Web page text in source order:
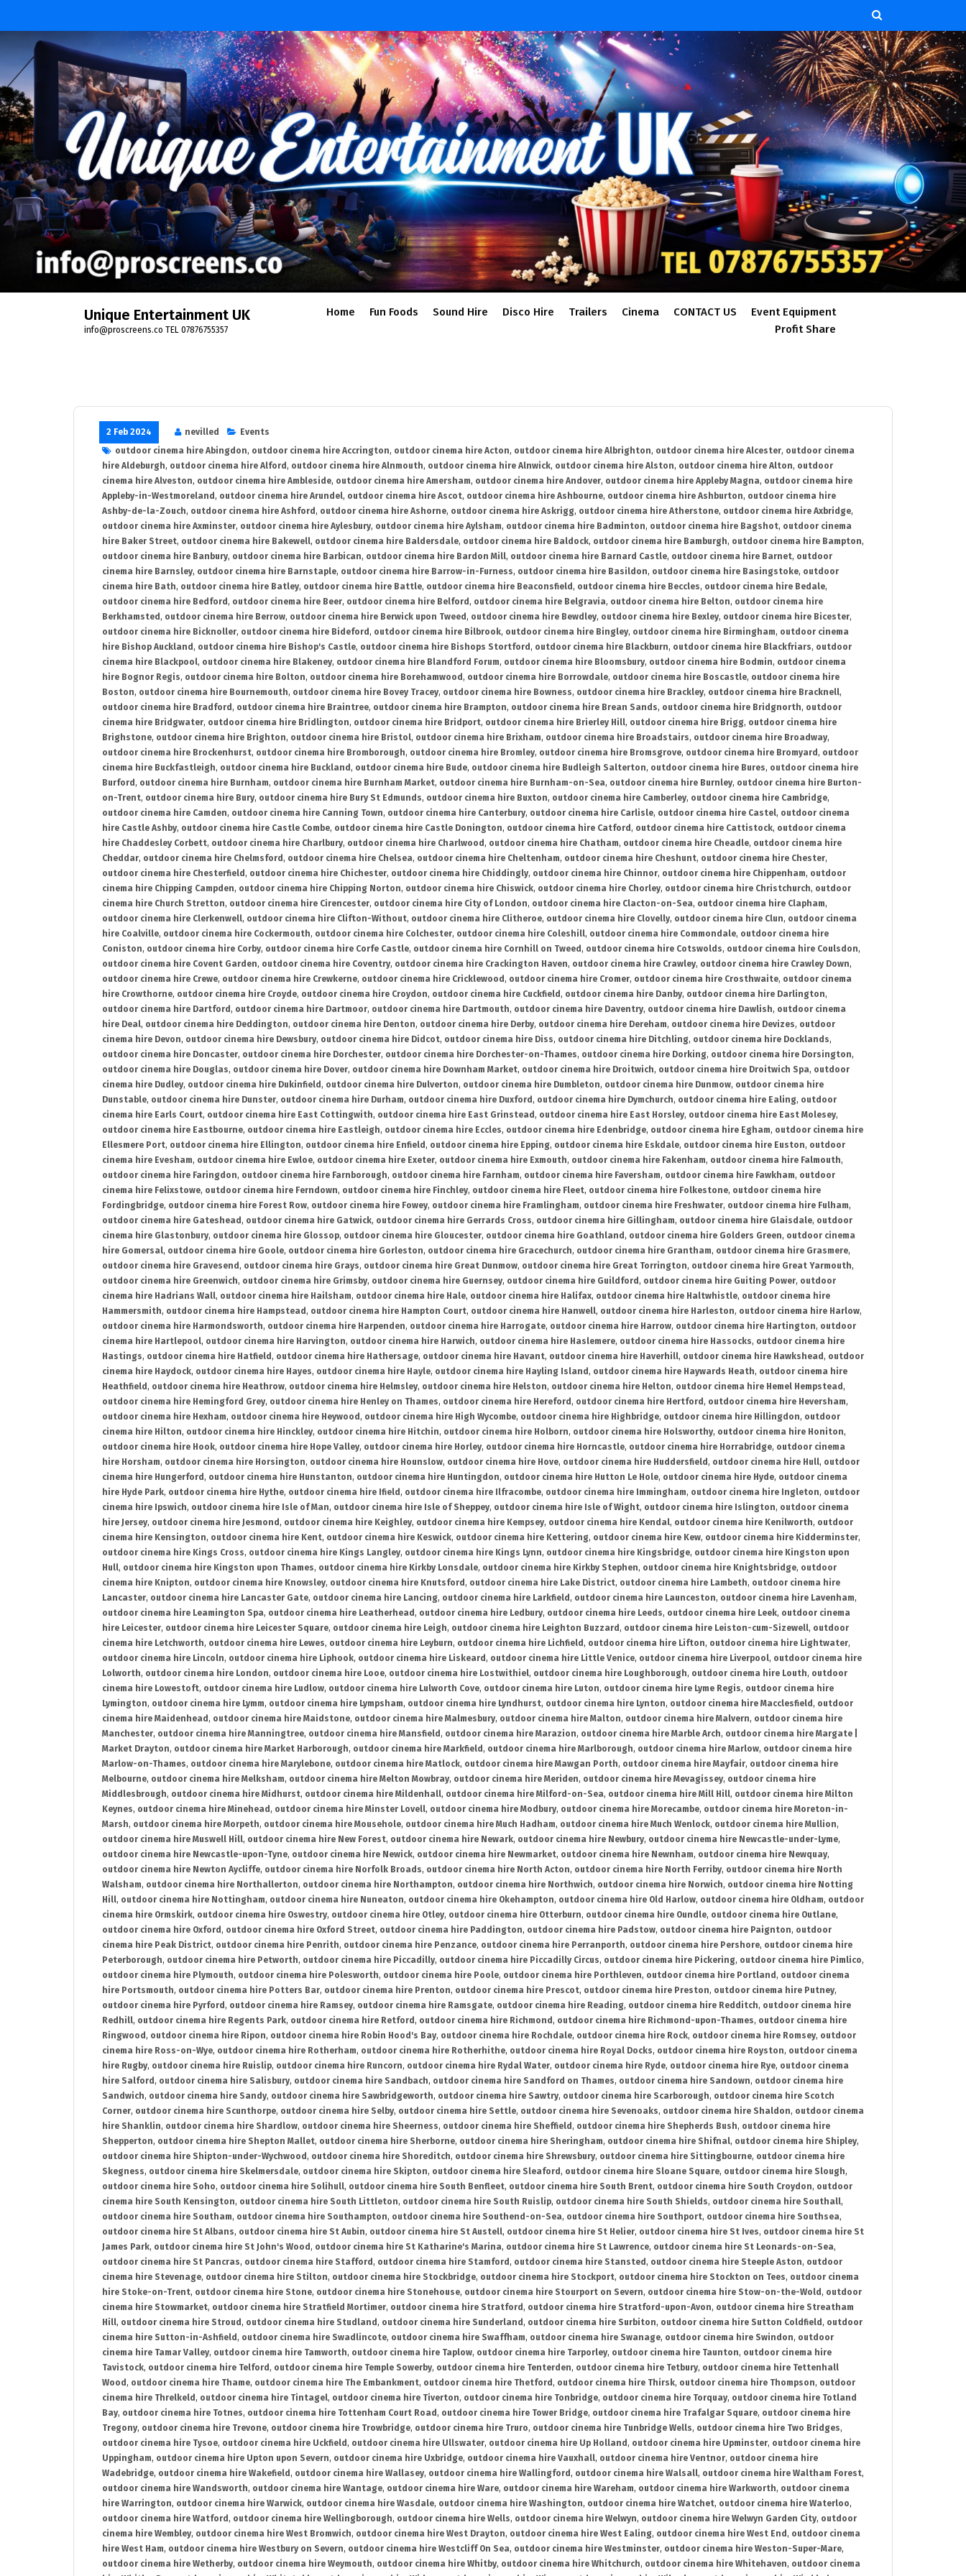
content
Unique Entertainment UK
info@proscreens.co TEL 07876755357
Home Fun Foods Sound Hire Disco Hire Trailers Cinema CONTACT US
Event Equipment
Profit Share
2 Feb 2024 nevilled
Events
outdoor cinema hire Abingdon, outdoor cinema hire Accrington, outdoor cinema hire Acton, outdoor cinema hire Albrighton, outdoor cinema hire Alcester, outdoor cinema
hire Aldeburgh, outdoor cinema hire Alford , outdoor cinema hire Alnmouth, outdoor cinema hire Alnwick, outdoor cinema hire Alston, outdoor cinema hire Alton, outdoor
cinema hire Alveston, outdoor cinema hire Ambleside, outdoor cinema hire Amersham, outdoor cinema hire Andover, outdoor cinema hire Appleby Magna, outdoor cinema hire
Appleby-in-Westmoreland , outdoor cinema hire Arundel, outdoor cinema hire Ascot, outdoor cinema hire Ashbourne, outdoor cinema hire Ashburton, outdoor cinema hire
Ashby-de-la-Zouch, outdoor cinema hire Ashford , outdoor cinema hire Ashorne, outdoor cinema hire Askrigg, outdoor cinema hire Atherstone, outdoor cinema hire Axbridge,
outdoor cinema hire Axminster, outdoor cinema hire Aylesbury, outdoor cinema hire Aylsham, outdoor cinema hire Badminton, outdoor cinema hire Bagshot, outdoor cinema
hire Baker Street, outdoor cinema hire Bakewell, outdoor cinema hire Baldersdale, outdoor cinema hire Baldock, outdoor cinema hire Bamburgh, outdoor cinema hire Bampton,
outdoor cinema hire Banbury, outdoor cinema hire Barbican, outdoor cinema hire Bardon Mill, outdoor cinema hire Barnard Castle, outdoor cinema hire Barnet, outdoor
cinema hire Barnsley, outdoor cinema hire Barnstaple, outdoor cinema hire Barrow-in-Furness, outdoor cinema hire Basildon, outdoor cinema hire Basingstoke, outdoor
cinema hire Bath, outdoor cinema hire Batley, outdoor cinema hire Battle, outdoor cinema hire Beaconsfield , outdoor cinema hire Beccles, outdoor cinema hire Bedale,
outdoor cinema hire Bedford , outdoor cinema hire Beer, outdoor cinema hire Belford , outdoor cinema hire Belgravia, outdoor cinema hire Belton, outdoor cinema hire
Berkhamsted , outdoor cinema hire Berrow, outdoor cinema hire Berwick upon Tweed , outdoor cinema hire Bewdley, outdoor cinema hire Bexley, outdoor cinema hire Bicester,
outdoor cinema hire Bicknoller, outdoor cinema hire Bideford , outdoor cinema hire Bilbrook, outdoor cinema hire Bingley, outdoor cinema hire Birmingham, outdoor cinema
hire Bishop Auckland , outdoor cinema hire Bishop's Castle, outdoor cinema hire Bishops Stortford , outdoor cinema hire Blackburn, outdoor cinema hire Blackfriars, outdoor
cinema hire Blackpool, outdoor cinema hire Blakeney, outdoor cinema hire Blandford Forum, outdoor cinema hire Bloomsbury, outdoor cinema hire Bodmin, outdoor cinema
hire Bognor Regis, outdoor cinema hire Bolton, outdoor cinema hire Borehamwood , outdoor cinema hire Borrowdale, outdoor cinema hire Boscastle, outdoor cinema hire
Boston, outdoor cinema hire Bournemouth, outdoor cinema hire Bovey Tracey, outdoor cinema hire Bowness, outdoor cinema hire Brackley, outdoor cinema hire Bracknell,
outdoor cinema hire Bradford , outdoor cinema hire Braintree, outdoor cinema hire Brampton, outdoor cinema hire Brean Sands, outdoor cinema hire Bridgnorth, outdoor
cinema hire Bridgwater, outdoor cinema hire Bridlington, outdoor cinema hire Bridport, outdoor cinema hire Brierley Hill, outdoor cinema hire Brigg, outdoor cinema hire
Brighstone, outdoor cinema hire Brighton, outdoor cinema hire Bristol, outdoor cinema hire Brixham, outdoor cinema hire Broadstairs, outdoor cinema hire Broadway,
outdoor cinema hire Brockenhurst, outdoor cinema hire Bromborough, outdoor cinema hire Bromley, outdoor cinema hire Bromsgrove, outdoor cinema hire Bromyard , outdoor
cinema hire Buckfastleigh, outdoor cinema hire Buckland , outdoor cinema hire Bude, outdoor cinema hire Budleigh Salterton, outdoor cinema hire Bures, outdoor cinema hire
Burford , outdoor cinema hire Burnham, outdoor cinema hire Burnham Market, outdoor cinema hire Burnham-on-Sea, outdoor cinema hire Burnley, outdoor cinema hire Burton-
on-Trent, outdoor cinema hire Bury, outdoor cinema hire Bury St Edmunds, outdoor cinema hire Buxton, outdoor cinema hire Camberley, outdoor cinema hire Cambridge,
outdoor cinema hire Camden, outdoor cinema hire Canning Town, outdoor cinema hire Canterbury, outdoor cinema hire Carlisle, outdoor cinema hire Castel, outdoor cinema
hire Castle Ashby, outdoor cinema hire Castle Combe, outdoor cinema hire Castle Donington, outdoor cinema hire Catford , outdoor cinema hire Cattistock, outdoor cinema
hire Chaddesley Corbett, outdoor cinema hire Charlbury, outdoor cinema hire Charlwood , outdoor cinema hire Chatham, outdoor cinema hire Cheadle, outdoor cinema hire
Cheddar, outdoor cinema hire Chelmsford , outdoor cinema hire Chelsea, outdoor cinema hire Cheltenham, outdoor cinema hire Cheshunt, outdoor cinema hire Chester,
outdoor cinema hire Chesterfield , outdoor cinema hire Chichester, outdoor cinema hire Chiddingly, outdoor cinema hire Chinnor, outdoor cinema hire Chippenham, outdoor
cinema hire Chipping Campden, outdoor cinema hire Chipping Norton, outdoor cinema hire Chiswick, outdoor cinema hire Chorley, outdoor cinema hire Christchurch, outdoor
cinema hire Church Stretton, outdoor cinema hire Cirencester, outdoor cinema hire City of London, outdoor cinema hire Clacton-on-Sea, outdoor cinema hire Clapham,
outdoor cinema hire Clerkenwell, outdoor cinema hire Clifton-Without, outdoor cinema hire Clitheroe, outdoor cinema hire Clovelly, outdoor cinema hire Clun, outdoor cinema
hire Coalville, outdoor cinema hire Cockermouth, outdoor cinema hire Colchester, outdoor cinema hire Coleshill, outdoor cinema hire Commondale, outdoor cinema hire
Coniston, outdoor cinema hire Corby, outdoor cinema hire Corfe Castle, outdoor cinema hire Cornhill on Tweed , outdoor cinema hire Cotswolds, outdoor cinema hire Coulsdon,
outdoor cinema hire Covent Garden, outdoor cinema hire Coventry, outdoor cinema hire Crackington Haven, outdoor cinema hire Crawley, outdoor cinema hire Crawley Down,
outdoor cinema hire Crewe, outdoor cinema hire Crewkerne, outdoor cinema hire Cricklewood , outdoor cinema hire Cromer, outdoor cinema hire Crosthwaite, outdoor cinema
hire Crowthorne, outdoor cinema hire Croyde, outdoor cinema hire Croydon, outdoor cinema hire Cuckfield , outdoor cinema hire Danby, outdoor cinema hire Darlington,
outdoor cinema hire Dartford , outdoor cinema hire Dartmoor, outdoor cinema hire Dartmouth, outdoor cinema hire Daventry, outdoor cinema hire Dawlish, outdoor cinema
hire Deal, outdoor cinema hire Deddington, outdoor cinema hire Denton, outdoor cinema hire Derby, outdoor cinema hire Dereham, outdoor cinema hire Devizes, outdoor
cinema hire Devon, outdoor cinema hire Dewsbury, outdoor cinema hire Didcot, outdoor cinema hire Diss, outdoor cinema hire Ditchling, outdoor cinema hire Docklands,
outdoor cinema hire Doncaster, outdoor cinema hire Dorchester, outdoor cinema hire Dorchester-on-Thames, outdoor cinema hire Dorking, outdoor cinema hire Dorsington,
outdoor cinema hire Douglas, outdoor cinema hire Dover, outdoor cinema hire Downham Market, outdoor cinema hire Droitwich, outdoor cinema hire Droitwich Spa, outdoor
cinema hire Dudley, outdoor cinema hire Dukinfield , outdoor cinema hire Dulverton, outdoor cinema hire Dumbleton, outdoor cinema hire Dunmow, outdoor cinema hire
Dunstable, outdoor cinema hire Dunster, outdoor cinema hire Durham, outdoor cinema hire Duxford , outdoor cinema hire Dymchurch, outdoor cinema hire Ealing, outdoor
cinema hire Earls Court, outdoor cinema hire East Cottingwith, outdoor cinema hire East Grinstead , outdoor cinema hire East Horsley, outdoor cinema hire East Molesey,
outdoor cinema hire Eastbourne, outdoor cinema hire Eastleigh, outdoor cinema hire Eccles, outdoor cinema hire Edenbridge, outdoor cinema hire Egham, outdoor cinema hire
Ellesmere Port, outdoor cinema hire Ellington, outdoor cinema hire Enfield , outdoor cinema hire Epping, outdoor cinema hire Eskdale, outdoor cinema hire Euston, outdoor
cinema hire Evesham, outdoor cinema hire Ewloe, outdoor cinema hire Exeter, outdoor cinema hire Exmouth, outdoor cinema hire Fakenham, outdoor cinema hire Falmouth,
outdoor cinema hire Faringdon, outdoor cinema hire Farnborough, outdoor cinema hire Farnham, outdoor cinema hire Faversham, outdoor cinema hire Fawkham, outdoor
cinema hire Felixstowe, outdoor cinema hire Ferndown, outdoor cinema hire Finchley, outdoor cinema hire Fleet, outdoor cinema hire Folkestone, outdoor cinema hire
Fordingbridge, outdoor cinema hire Forest Row, outdoor cinema hire Fowey, outdoor cinema hire Framlingham, outdoor cinema hire Freshwater, outdoor cinema hire Fulham,
outdoor cinema hire Gateshead , outdoor cinema hire Gatwick, outdoor cinema hire Gerrards Cross, outdoor cinema hire Gillingham, outdoor cinema hire Glaisdale, outdoor
cinema hire Glastonbury, outdoor cinema hire Glossop, outdoor cinema hire Gloucester, outdoor cinema hire Goathland , outdoor cinema hire Golders Green, outdoor cinema
hire Gomersal, outdoor cinema hire Goole, outdoor cinema hire Gorleston, outdoor cinema hire Gracechurch, outdoor cinema hire Grantham, outdoor cinema hire Grasmere,
outdoor cinema hire Gravesend , outdoor cinema hire Grays, outdoor cinema hire Great Dunmow, outdoor cinema hire Great Torrington, outdoor cinema hire Great Yarmouth,
outdoor cinema hire Greenwich, outdoor cinema hire Grimsby, outdoor cinema hire Guernsey, outdoor cinema hire Guildford , outdoor cinema hire Guiting Power, outdoor
cinema hire Hadrians Wall, outdoor cinema hire Hailsham, outdoor cinema hire Hale, outdoor cinema hire Halifax, outdoor cinema hire Haltwhistle, outdoor cinema hire
Hammersmith, outdoor cinema hire Hampstead , outdoor cinema hire Hampton Court, outdoor cinema hire Hanwell, outdoor cinema hire Harleston, outdoor cinema hire Harlow,
outdoor cinema hire Harmondsworth, outdoor cinema hire Harpenden, outdoor cinema hire Harrogate, outdoor cinema hire Harrow, outdoor cinema hire Hartington, outdoor
cinema hire Hartlepool, outdoor cinema hire Harvington, outdoor cinema hire Harwich, outdoor cinema hire Haslemere, outdoor cinema hire Hassocks, outdoor cinema hire
Hastings, outdoor cinema hire Hatfield , outdoor cinema hire Hathersage, outdoor cinema hire Havant, outdoor cinema hire Haverhill, outdoor cinema hire Hawkshead , outdoor
cinema hire Haydock, outdoor cinema hire Hayes, outdoor cinema hire Hayle, outdoor cinema hire Hayling Island , outdoor cinema hire Haywards Heath, outdoor cinema hire
Heathfield , outdoor cinema hire Heathrow, outdoor cinema hire Helmsley, outdoor cinema hire Helston, outdoor cinema hire Helton, outdoor cinema hire Hemel Hempstead ,
outdoor cinema hire Hemingford Grey, outdoor cinema hire Henley on Thames, outdoor cinema hire Hereford , outdoor cinema hire Hertford , outdoor cinema hire Heversham,
outdoor cinema hire Hexham, outdoor cinema hire Heywood , outdoor cinema hire High Wycombe, outdoor cinema hire Highbridge, outdoor cinema hire Hillingdon, outdoor
cinema hire Hilton, outdoor cinema hire Hinckley, outdoor cinema hire Hitchin, outdoor cinema hire Holborn, outdoor cinema hire Holsworthy, outdoor cinema hire Honiton,
outdoor cinema hire Hook, outdoor cinema hire Hope Valley, outdoor cinema hire Horley, outdoor cinema hire Horncastle, outdoor cinema hire Horrabridge, outdoor cinema
hire Horsham, outdoor cinema hire Horsington, outdoor cinema hire Hounslow, outdoor cinema hire Hove, outdoor cinema hire Huddersfield , outdoor cinema hire Hull, outdoor
cinema hire Hungerford , outdoor cinema hire Hunstanton, outdoor cinema hire Huntingdon, outdoor cinema hire Hutton Le Hole, outdoor cinema hire Hyde, outdoor cinema
hire Hyde Park, outdoor cinema hire Hythe, outdoor cinema hire Ifield , outdoor cinema hire Ilfracombe, outdoor cinema hire Immingham, outdoor cinema hire Ingleton, outdoor
cinema hire Ipswich, outdoor cinema hire Isle of Man, outdoor cinema hire Isle of Sheppey, outdoor cinema hire Isle of Wight, outdoor cinema hire Islington, outdoor cinema
hire Jersey, outdoor cinema hire Jesmond , outdoor cinema hire Keighley, outdoor cinema hire Kempsey, outdoor cinema hire Kendal, outdoor cinema hire Kenilworth, outdoor
cinema hire Kensington, outdoor cinema hire Kent, outdoor cinema hire Keswick, outdoor cinema hire Kettering, outdoor cinema hire Kew, outdoor cinema hire Kidderminster,
outdoor cinema hire Kings Cross, outdoor cinema hire Kings Langley, outdoor cinema hire Kings Lynn, outdoor cinema hire Kingsbridge, outdoor cinema hire Kingston upon
Hull, outdoor cinema hire Kingston upon Thames, outdoor cinema hire Kirkby Lonsdale, outdoor cinema hire Kirkby Stephen, outdoor cinema hire Knightsbridge, outdoor
cinema hire Knipton, outdoor cinema hire Knowsley, outdoor cinema hire Knutsford , outdoor cinema hire Lake District, outdoor cinema hire Lambeth, outdoor cinema hire
Lancaster, outdoor cinema hire Lancaster Gate, outdoor cinema hire Lancing, outdoor cinema hire Larkfield , outdoor cinema hire Launceston, outdoor cinema hire Lavenham,
outdoor cinema hire Leamington Spa, outdoor cinema hire Leatherhead , outdoor cinema hire Ledbury, outdoor cinema hire Leeds, outdoor cinema hire Leek, outdoor cinema
hire Leicester, outdoor cinema hire Leicester Square, outdoor cinema hire Leigh, outdoor cinema hire Leighton Buzzard , outdoor cinema hire Leiston-cum-Sizewell, outdoor
cinema hire Letchworth, outdoor cinema hire Lewes, outdoor cinema hire Leyburn, outdoor cinema hire Lichfield , outdoor cinema hire Lifton, outdoor cinema hire Lightwater,
outdoor cinema hire Lincoln, outdoor cinema hire Liphook, outdoor cinema hire Liskeard , outdoor cinema hire Little Venice, outdoor cinema hire Liverpool, outdoor cinema hire
Lolworth, outdoor cinema hire London, outdoor cinema hire Looe, outdoor cinema hire Lostwithiel, outdoor cinema hire Loughborough, outdoor cinema hire Louth, outdoor
cinema hire Lowestoft, outdoor cinema hire Ludlow, outdoor cinema hire Lulworth Cove, outdoor cinema hire Luton, outdoor cinema hire Lyme Regis, outdoor cinema hire
Lymington, outdoor cinema hire Lymm, outdoor cinema hire Lympsham, outdoor cinema hire Lyndhurst, outdoor cinema hire Lynton, outdoor cinema hire Macclesfield , outdoor
cinema hire Maidenhead , outdoor cinema hire Maidstone, outdoor cinema hire Malmesbury, outdoor cinema hire Malton, outdoor cinema hire Malvern, outdoor cinema hire
Manchester, outdoor cinema hire Manningtree, outdoor cinema hire Mansfield , outdoor cinema hire Marazion, outdoor cinema hire Marble Arch, outdoor cinema hire Margate |
Market Drayton, outdoor cinema hire Market Harborough, outdoor cinema hire Markfield , outdoor cinema hire Marlborough, outdoor cinema hire Marlow, outdoor cinema hire
Marlow-on-Thames, outdoor cinema hire Marylebone, outdoor cinema hire Matlock, outdoor cinema hire Mawgan Porth, outdoor cinema hire Mayfair, outdoor cinema hire
Melbourne, outdoor cinema hire Melksham, outdoor cinema hire Melton Mowbray, outdoor cinema hire Meriden, outdoor cinema hire Mevagissey, outdoor cinema hire
Middlesbrough, outdoor cinema hire Midhurst, outdoor cinema hire Mildenhall, outdoor cinema hire Milford-on-Sea, outdoor cinema hire Mill Hill, outdoor cinema hire Milton
Keynes, outdoor cinema hire Minehead , outdoor cinema hire Minster Lovell, outdoor cinema hire Modbury, outdoor cinema hire Morecambe, outdoor cinema hire Moreton-in-
Marsh, outdoor cinema hire Morpeth, outdoor cinema hire Mousehole, outdoor cinema hire Much Hadham, outdoor cinema hire Much Wenlock, outdoor cinema hire Mullion,
outdoor cinema hire Muswell Hill, outdoor cinema hire New Forest, outdoor cinema hire Newark, outdoor cinema hire Newbury, outdoor cinema hire Newcastle-under-Lyme,
outdoor cinema hire Newcastle-upon-Tyne, outdoor cinema hire Newick, outdoor cinema hire Newmarket, outdoor cinema hire Newnham, outdoor cinema hire Newquay,
outdoor cinema hire Newton Aycliffe, outdoor cinema hire Norfolk Broads, outdoor cinema hire North Acton, outdoor cinema hire North Ferriby, outdoor cinema hire North
Walsham, outdoor cinema hire Northallerton, outdoor cinema hire Northampton, outdoor cinema hire Northwich, outdoor cinema hire Norwich, outdoor cinema hire Notting
Hill, outdoor cinema hire Nottingham, outdoor cinema hire Nuneaton, outdoor cinema hire Okehampton, outdoor cinema hire Old Harlow, outdoor cinema hire Oldham, outdoor
cinema hire Ormskirk, outdoor cinema hire Oswestry, outdoor cinema hire Otley, outdoor cinema hire Otterburn, outdoor cinema hire Oundle, outdoor cinema hire Outlane,
outdoor cinema hire Oxford , outdoor cinema hire Oxford Street, outdoor cinema hire Paddington, outdoor cinema hire Padstow, outdoor cinema hire Paignton, outdoor
cinema hire Peak District, outdoor cinema hire Penrith, outdoor cinema hire Penzance, outdoor cinema hire Perranporth, outdoor cinema hire Pershore, outdoor cinema hire
Peterborough, outdoor cinema hire Petworth, outdoor cinema hire Piccadilly, outdoor cinema hire Piccadilly Circus, outdoor cinema hire Pickering, outdoor cinema hire Pimlico,
outdoor cinema hire Plymouth, outdoor cinema hire Polesworth, outdoor cinema hire Poole, outdoor cinema hire Porthleven, outdoor cinema hire Portland , outdoor cinema
hire Portsmouth, outdoor cinema hire Potters Bar, outdoor cinema hire Prenton, outdoor cinema hire Prescot, outdoor cinema hire Preston, outdoor cinema hire Putney,
outdoor cinema hire Pyrford , outdoor cinema hire Ramsey, outdoor cinema hire Ramsgate, outdoor cinema hire Reading, outdoor cinema hire Redditch, outdoor cinema hire
Redhill, outdoor cinema hire Regents Park, outdoor cinema hire Retford , outdoor cinema hire Richmond , outdoor cinema hire Richmond-upon-Thames, outdoor cinema hire
Ringwood , outdoor cinema hire Ripon, outdoor cinema hire Robin Hood's Bay, outdoor cinema hire Rochdale, outdoor cinema hire Rock, outdoor cinema hire Romsey, outdoor
cinema hire Ross-on-Wye, outdoor cinema hire Rotherham, outdoor cinema hire Rotherhithe, outdoor cinema hire Royal Docks, outdoor cinema hire Royston, outdoor cinema
hire Rugby, outdoor cinema hire Ruislip, outdoor cinema hire Runcorn, outdoor cinema hire Rydal Water, outdoor cinema hire Ryde, outdoor cinema hire Rye, outdoor cinema
hire Salford , outdoor cinema hire Salisbury, outdoor cinema hire Sandbach, outdoor cinema hire Sandford on Thames, outdoor cinema hire Sandown, outdoor cinema hire
Sandwich, outdoor cinema hire Sandy, outdoor cinema hire Sawbridgeworth, outdoor cinema hire Sawtry, outdoor cinema hire Scarborough, outdoor cinema hire Scotch
Corner, outdoor cinema hire Scunthorpe, outdoor cinema hire Selby, outdoor cinema hire Settle, outdoor cinema hire Sevenoaks, outdoor cinema hire Shaldon, outdoor cinema
hire Shanklin, outdoor cinema hire Shardlow, outdoor cinema hire Sheerness, outdoor cinema hire Sheffield , outdoor cinema hire Shepherds Bush, outdoor cinema hire
Shepperton, outdoor cinema hire Shepton Mallet, outdoor cinema hire Sherborne, outdoor cinema hire Sheringham, outdoor cinema hire Shifnal, outdoor cinema hire Shipley,
outdoor cinema hire Shipton-under-Wychwood , outdoor cinema hire Shoreditch, outdoor cinema hire Shrewsbury, outdoor cinema hire Sittingbourne, outdoor cinema hire
Skegness, outdoor cinema hire Skelmersdale, outdoor cinema hire Skipton, outdoor cinema hire Sleaford , outdoor cinema hire Sloane Square, outdoor cinema hire Slough,
outdoor cinema hire Soho, outdoor cinema hire Solihull, outdoor cinema hire South Benfleet, outdoor cinema hire South Brent, outdoor cinema hire South Croydon, outdoor
cinema hire South Kensington, outdoor cinema hire South Littleton, outdoor cinema hire South Ruislip, outdoor cinema hire South Shields, outdoor cinema hire Southall,
outdoor cinema hire Southam, outdoor cinema hire Southampton, outdoor cinema hire Southend-on-Sea, outdoor cinema hire Southport, outdoor cinema hire Southsea,
outdoor cinema hire St Albans, outdoor cinema hire St Aubin, outdoor cinema hire St Austell, outdoor cinema hire St Helier, outdoor cinema hire St Ives, outdoor cinema hire St
James Park, outdoor cinema hire St John's Wood , outdoor cinema hire St Katharine's Marina, outdoor cinema hire St Lawrence, outdoor cinema hire St Leonards-on-Sea,
outdoor cinema hire St Pancras, outdoor cinema hire Stafford , outdoor cinema hire Stamford , outdoor cinema hire Stansted , outdoor cinema hire Steeple Aston, outdoor
cinema hire Stevenage, outdoor cinema hire Stilton, outdoor cinema hire Stockbridge, outdoor cinema hire Stockport, outdoor cinema hire Stockton on Tees, outdoor cinema
hire Stoke-on-Trent, outdoor cinema hire Stone, outdoor cinema hire Stonehouse, outdoor cinema hire Stourport on Severn, outdoor cinema hire Stow-on-the-Wold , outdoor
cinema hire Stowmarket, outdoor cinema hire Stratfield Mortimer, outdoor cinema hire Stratford , outdoor cinema hire Stratford-upon-Avon, outdoor cinema hire Streatham
Hill, outdoor cinema hire Stroud , outdoor cinema hire Studland , outdoor cinema hire Sunderland , outdoor cinema hire Surbiton, outdoor cinema hire Sutton Coldfield , outdoor
cinema hire Sutton-in-Ashfield , outdoor cinema hire Swadlincote, outdoor cinema hire Swaffham, outdoor cinema hire Swanage, outdoor cinema hire Swindon, outdoor
cinema hire Tamar Valley, outdoor cinema hire Tamworth, outdoor cinema hire Taplow, outdoor cinema hire Tarporley, outdoor cinema hire Taunton, outdoor cinema hire
Tavistock, outdoor cinema hire Telford , outdoor cinema hire Temple Sowerby, outdoor cinema hire Tenterden, outdoor cinema hire Tetbury, outdoor cinema hire Tettenhall
Wood , outdoor cinema hire Thame, outdoor cinema hire The Embankment, outdoor cinema hire Thetford , outdoor cinema hire Thirsk, outdoor cinema hire Thompson, outdoor
cinema hire Threlkeld , outdoor cinema hire Tintagel, outdoor cinema hire Tiverton, outdoor cinema hire Tonbridge, outdoor cinema hire Torquay, outdoor cinema hire Totland
Bay, outdoor cinema hire Totnes, outdoor cinema hire Tottenham Court Road , outdoor cinema hire Tower Bridge, outdoor cinema hire Trafalgar Square, outdoor cinema hire
Tregony, outdoor cinema hire Trevone, outdoor cinema hire Trowbridge, outdoor cinema hire Truro, outdoor cinema hire Tunbridge Wells, outdoor cinema hire Two Bridges,
outdoor cinema hire Tysoe, outdoor cinema hire Uckfield , outdoor cinema hire Ullswater, outdoor cinema hire Up Holland , outdoor cinema hire Upminster, outdoor cinema hire
Uppingham, outdoor cinema hire Upton upon Severn, outdoor cinema hire Uxbridge, outdoor cinema hire Vauxhall, outdoor cinema hire Ventnor, outdoor cinema hire
Wadebridge, outdoor cinema hire Wakefield , outdoor cinema hire Wallasey, outdoor cinema hire Wallingford , outdoor cinema hire Walsall, outdoor cinema hire Waltham Forest,
outdoor cinema hire Wandsworth, outdoor cinema hire Wantage, outdoor cinema hire Ware, outdoor cinema hire Wareham, outdoor cinema hire Warkworth, outdoor cinema
hire Warrington, outdoor cinema hire Warwick, outdoor cinema hire Wasdale, outdoor cinema hire Washington, outdoor cinema hire Watchet, outdoor cinema hire Waterloo,
outdoor cinema hire Watford , outdoor cinema hire Wellingborough, outdoor cinema hire Wells, outdoor cinema hire Welwyn, outdoor cinema hire Welwyn Garden City, outdoor
cinema hire Wembley, outdoor cinema hire West Bromwich, outdoor cinema hire West Drayton, outdoor cinema hire West Ealing, outdoor cinema hire West End , outdoor cinema
hire West Ham, outdoor cinema hire Westbury on Severn, outdoor cinema hire Westcliff On Sea, outdoor cinema hire Westminster, outdoor cinema hire Weston-Super-Mare,
outdoor cinema hire Wetherby, outdoor cinema hire Weymouth, outdoor cinema hire Whitby, outdoor cinema hire Whitchurch, outdoor cinema hire Whitehaven, outdoor cinema